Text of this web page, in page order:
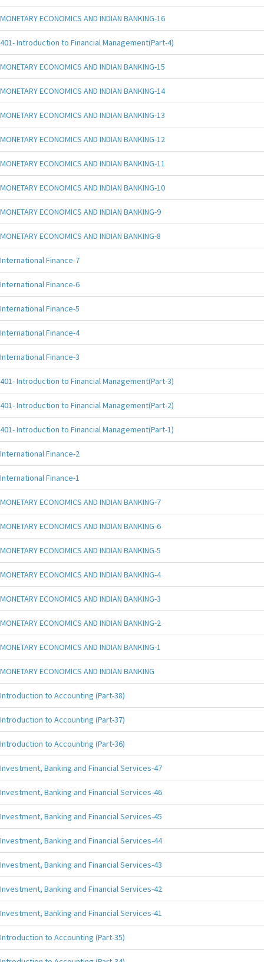
MONETARY ECONOMICS AND INDIAN BANKING-16
401- Introduction to Financial Management(Part-4)
MONETARY ECONOMICS AND INDIAN BANKING-15
MONETARY ECONOMICS AND INDIAN BANKING-14
MONETARY ECONOMICS AND INDIAN BANKING-13
MONETARY ECONOMICS AND INDIAN BANKING-12
MONETARY ECONOMICS AND INDIAN BANKING-11
MONETARY ECONOMICS AND INDIAN BANKING-10
MONETARY ECONOMICS AND INDIAN BANKING-9
MONETARY ECONOMICS AND INDIAN BANKING-8
International Finance-7
International Finance-6
International Finance-5
International Finance-4
International Finance-3
401- Introduction to Financial Management(Part-3)
401- Introduction to Financial Management(Part-2)
401- Introduction to Financial Management(Part-1)
International Finance-2
International Finance-1
MONETARY ECONOMICS AND INDIAN BANKING-7
MONETARY ECONOMICS AND INDIAN BANKING-6
MONETARY ECONOMICS AND INDIAN BANKING-5
MONETARY ECONOMICS AND INDIAN BANKING-4
MONETARY ECONOMICS AND INDIAN BANKING-3
MONETARY ECONOMICS AND INDIAN BANKING-2
MONETARY ECONOMICS AND INDIAN BANKING-1
MONETARY ECONOMICS AND INDIAN BANKING
Introduction to Accounting (Part-38)
Introduction to Accounting (Part-37)
Introduction to Accounting (Part-36)
Investment, Banking and Financial Services-47
Investment, Banking and Financial Services-46
Investment, Banking and Financial Services-45
Investment, Banking and Financial Services-44
Investment, Banking and Financial Services-43
Investment, Banking and Financial Services-42
Investment, Banking and Financial Services-41
Introduction to Accounting (Part-35)